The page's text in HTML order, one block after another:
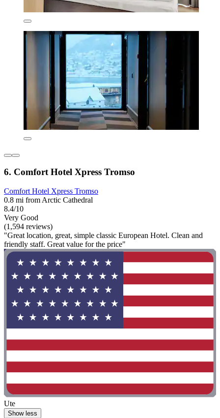
6. Comfort Hotel Xpress Tromso
Comfort Hotel Xpress Tromso
0.8 mi from Arctic Cathedral
8.4/10
Very Good
(1,594 reviews)
"Great location, great, simple classic European Hotel. Clean and
friendly staff. Great value for the price"
Ute
Show less